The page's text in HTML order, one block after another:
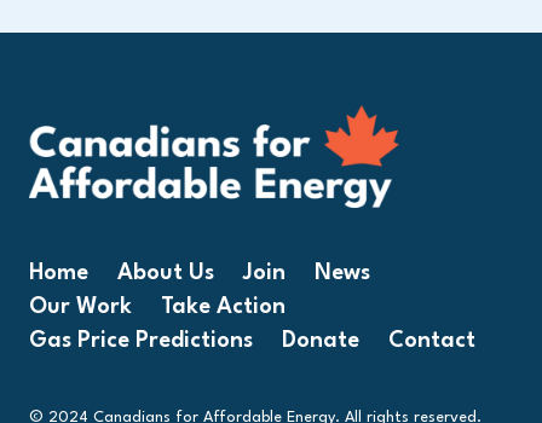
Home About Us Join
News
Our Work
Take Action
Gas Price Predictions
Donate Contact
© 2024 Canadians for Affordable Energy. All rights reserved.